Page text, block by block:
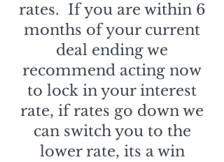
rates. If you are within 6
months of your current
deal ending we
recommend acting now
to lock in your interest
rate, if rates go down we
can switch you to the
lower rate, its a win